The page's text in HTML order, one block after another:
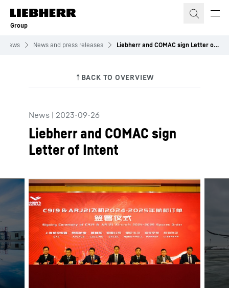
Skip to content
Group
News News and press releases Liebherr and COMAC sign Letter of Intent
News | 2023-09-26
Liebherr and COMAC sign
Letter of Intent